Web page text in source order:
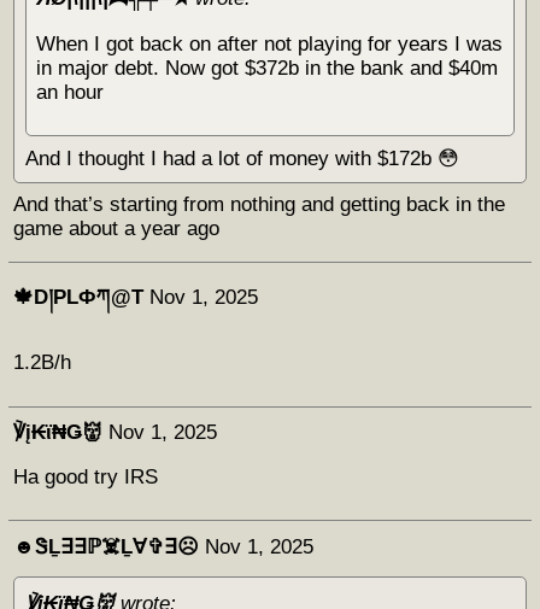
When I got back on after not playing for years I was
in major debt. Now got $372b in the bank and $40m
an hour
And I thought I had a lot of money with $172b 😳
And that’s starting from nothing and getting back in the
game about a year ago
🍁D།PLФཀ@T Nov 1, 2025
1.2B/h
℣į₭ϊ₦Ǥ👹 Nov 1, 2025
Ha good try IRS
☻︎ᏕḺ∃∃ℙ☠️Ḻ∀✞∃☹︎ Nov 1, 2025
℣į₭ϊ₦Ǥ👹wrote: